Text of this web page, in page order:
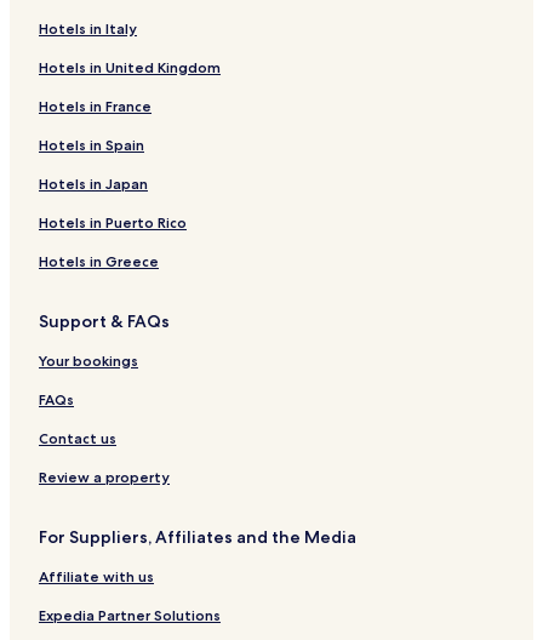
Hotels in Italy
Hotels in United Kingdom
Hotels in France
Hotels in Spain
Hotels in Japan
Hotels in Puerto Rico
Hotels in Greece
Support & FAQs
Your bookings
FAQs
Contact us
Review a property
For Suppliers, Affiliates and the Media
Affiliate with us
Expedia Partner Solutions